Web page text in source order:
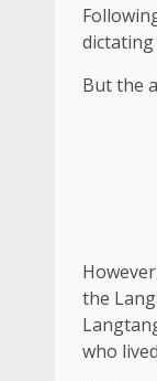
But the
the
who